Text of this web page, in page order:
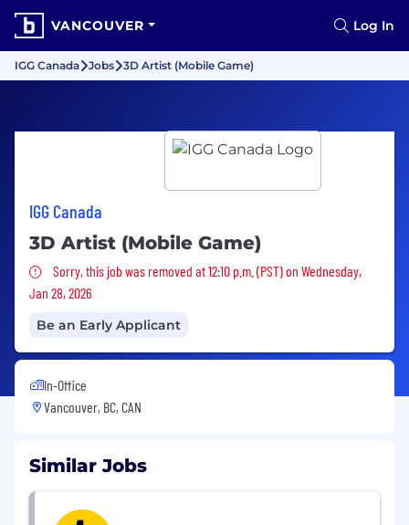
VANCOUVER Log In
IGG Canada Jobs 3D Artist (Mobile Game)
IGG Canada
3D Artist (Mobile Game)
Sorry, this job was removed
Sorry, this job was removed at 12:10 p.m. (PST) on Wednesday,
Jan 28, 2026
Be an Early Applicant
In-Office
Vancouver, BC, CAN
Similar Jobs